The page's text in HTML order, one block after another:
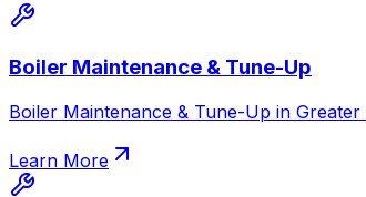
Boiler Maintenance & Tune-Up
Boiler Maintenance & Tune-Up in
Learn More